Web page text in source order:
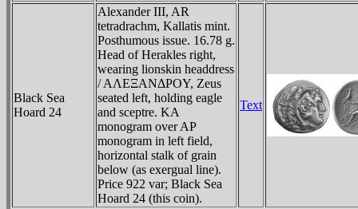
Black Sea
Hoard 24
Alexander III, AR
tetradrachm, Kallatis mint.
Posthumous issue. 16.78 g.
Head of Herakles right,
wearing lionskin headdress
/ AΛEΞANΔΡOY, Zeus
seated left, holding eagle
and sceptre. KA
monogram over AΡ
monogram in left field,
horizontal stalk of grain
below (as exergual line).
Price 922 var; Black Sea
Hoard 24 (this coin).
Text